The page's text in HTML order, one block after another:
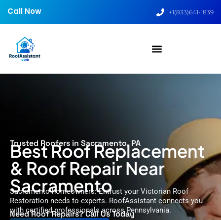
Call Now +1(833)641-1839
Trusted Roofers in Sacramento, PA
Best Roof Replacement
& Roof Repair Near
Sacramento
Sacramento homeowners: Entrust your Victorian Roof
Restoration needs to experts. RoofAssistant connects you
with certified professionals across Pennsylvania.
Need Roof Repairs? Call Us Today